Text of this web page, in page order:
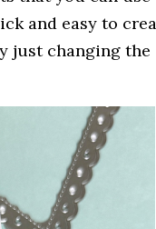
and easy to
just changing the